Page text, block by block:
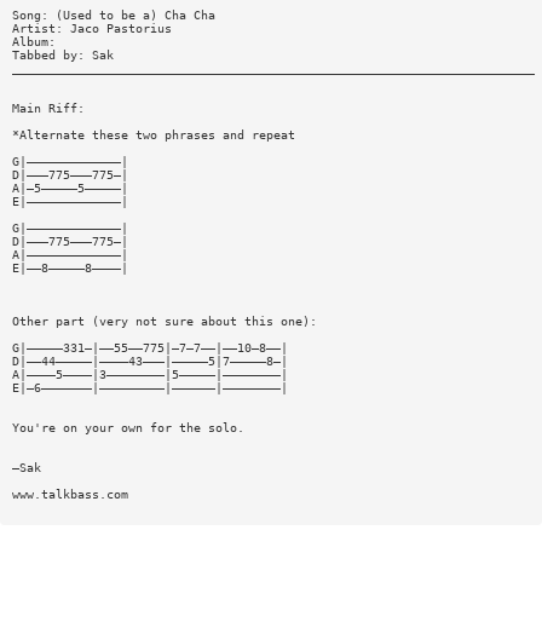
Song: (Used to be a) Cha Cha
Artist: Jaco Pastorius
Album:
Tabbed by: Sak
Main Riff:
*Alternate these two phrases and repeat
G|—————————————|
D|———775———775—|
A|—5—————5—————|
E|—————————————|
G|—————————————|
D|———775———775—|
A|—————————————|
E|——8—————8————|
Other part (very not sure about this one):
G|—————331—|——55——775|—7—7——|——10—8——|
D|——44—————|————43———|—————5|7—————8—|
A|————5————|3————————|5—————|————————|
E|—6———————|—————————|——————|————————|
You're on your own for the solo.
—Sak
www.talkbass.com